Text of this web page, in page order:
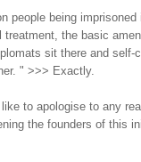
people being
treatment, the basic
sit there and self-
" >>> Exactly.
like to apologise to any
the founders of this